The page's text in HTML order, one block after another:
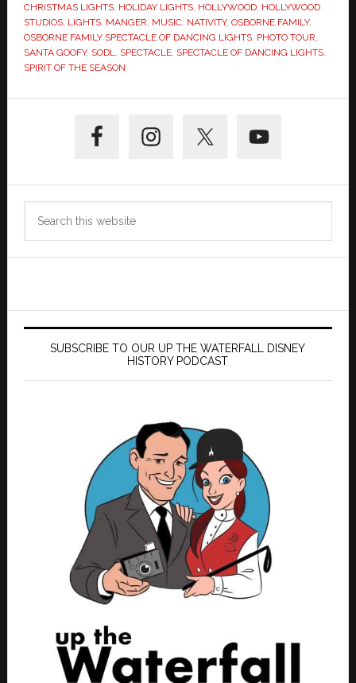
CHRISTMAS LIGHTS, HOLIDAY LIGHTS, HOLLYWOOD, HOLLYWOOD
STUDIOS, LIGHTS, MANGER, MUSIC, NATIVITY, OSBORNE FAMILY,
OSBORNE FAMILY SPECTACLE OF DANCING LIGHTS, PHOTO TOUR,
SANTA GOOFY, SODL, SPECTACLE, SPECTACLE OF DANCING LIGHTS,
SPIRIT OF THE SEASON
Sidebar
SUBSCRIBE TO OUR UP THE WATERFALL DISNEY
HISTORY PODCAST